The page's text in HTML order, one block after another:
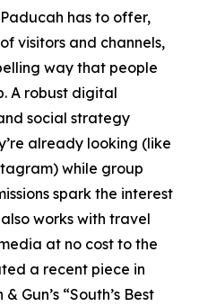
has to offer,
visitors and channels,
way that people
A robust digital
social strategy
already looking (like
while group
spark the interest
works with travel
at no cost to the
a recent piece in
Gun’s “South’s Best